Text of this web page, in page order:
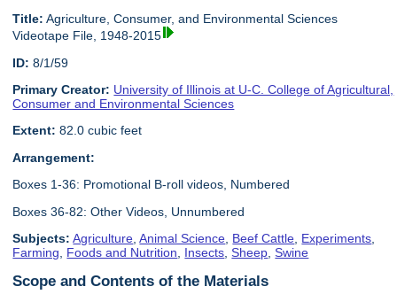
Title: Agriculture, Consumer, and Environmental Sciences
Videotape File, 1948-2015
ID: 8/1/59
Primary Creator: University of Illinois at U-C. College of Agricultural,
Consumer and Environmental Sciences
Extent: 82.0 cubic feet
Arrangement:
Boxes 1-36: Promotional B-roll videos, Numbered
Boxes 36-82: Other Videos, Unnumbered
Subjects: Agriculture ,Animal Science Beef Cattle Experiments
Farming
Foods and Nutrition Insects ,Sheep ,Swine
Scope and Contents of the Materials